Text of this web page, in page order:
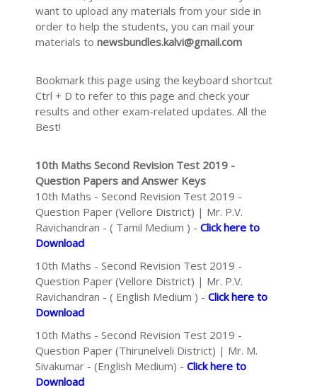
want to upload any materials from your side in
order to help the students, you can mail your
materials to newsbundles.kalvi@gmail.com
Bookmark this page using the keyboard shortcut
Ctrl + D to refer to this page and check your
results and other exam-related updates. All the
Best!
10th Maths Second Revision Test 2019 -
Question Papers and Answer Keys
10th Maths - Second Revision Test 2019 -
Question Paper (Vellore District) | Mr. P.V.
Ravichandran - ( Tamil Medium ) - Click here to
Download
10th Maths - Second Revision Test 2019 -
Question Paper (Vellore District) | Mr. P.V.
Ravichandran - ( English Medium ) - Click here to
Download
10th Maths - Second Revision Test 2019 -
Question Paper (Thirunelveli District) | Mr. M.
Sivakumar - (English Medium) - Click here to
Download